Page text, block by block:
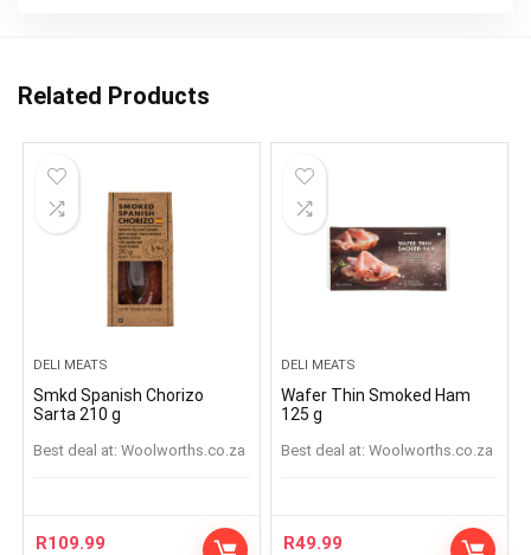
Related Products
DELI MEATS
Smkd Spanish Chorizo
Sarta 210 g
Best deal at: woolworths.co.za
R109.99
DELI MEATS
Wafer Thin Smoked Ham
125 g
Best deal at: woolworths.co.za
R49.99